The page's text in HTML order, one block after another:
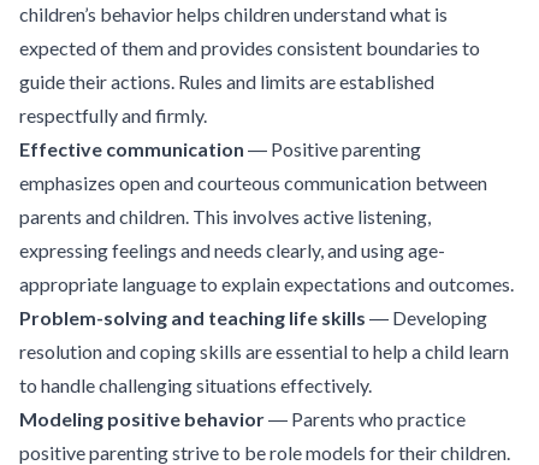
children’s behavior helps children understand what is
expected of them and provides consistent boundaries to
guide their actions. Rules and limits are established
respectfully and firmly.
Effective communication ― Positive parenting
emphasizes open and courteous communication between
parents and children. This involves active listening,
expressing feelings and needs clearly, and using age-
appropriate language to explain expectations and outcomes.
Problem-solving and teaching life skills ― Developing
resolution and coping skills are essential to help a child learn
to handle challenging situations effectively.
Modeling positive behavior― Parents who practice
positive parenting strive to be role models for their children.